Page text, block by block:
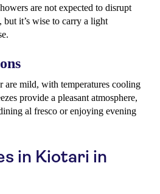
are not expected to disrupt
it’s wise to carry a light
are mild, with temperatures cooling
provide a pleasant atmosphere,
al fresco or enjoying evening
in Kiotari in